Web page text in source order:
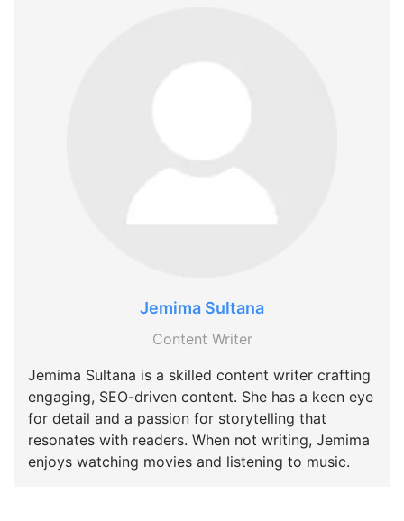
Jemima Sultana
Content Writer
Jemima Sultana is a skilled content writer crafting
engaging, SEO-driven content. She has a keen eye
for detail and a passion for storytelling that
resonates with readers. When not writing, Jemima
enjoys watching movies and listening to music.